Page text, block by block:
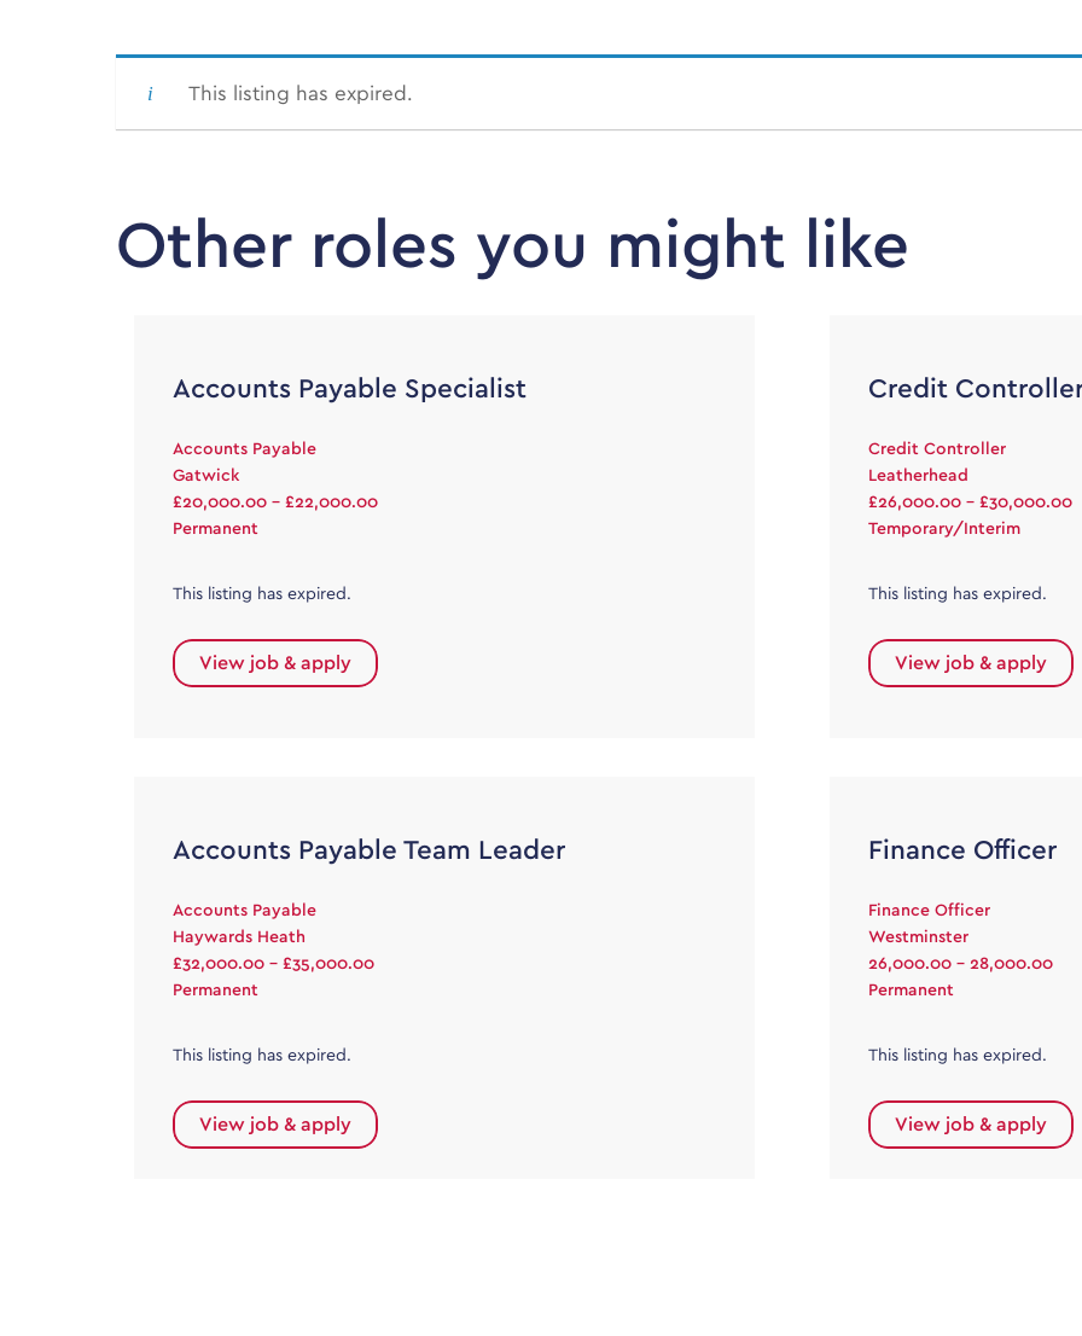
This listing has expired.
Other roles you might like
Accounts Payable Specialist
Accounts Payable
Gatwick
£20,000.00 - £22,000.00
Permanent
This listing has expired.
View job & apply
Credit
Credit Controller
Leatherhead
£26,000.00 - £30,000.00
Temporary/Interim
This listing has expired.
View job & apply
Accounts Payable Team Leader
Accounts Payable
Haywards Heath
£32,000.00 - £35,000.00
Permanent
This listing has expired.
View job & apply
Finance Officer
Finance Officer
Westminster
26,000.00 - 28,000.00
Permanent
This listing has expired.
View job & apply